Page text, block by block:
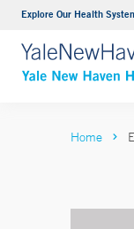
Explore Our Health
Home